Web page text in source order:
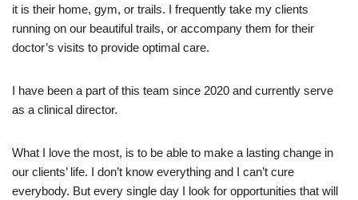
it is their home, gym, or trails. I frequently take my clients
running on our beautiful trails, or accompany them for their
doctor’s visits to provide optimal care.
I have been a part of this team since 2020 and currently serve
as a clinical director.
What I love the most, is to be able to make a lasting change in
our clients’ life. I don’t know everything and I can’t cure
everybody. But every single day I look for opportunities that will